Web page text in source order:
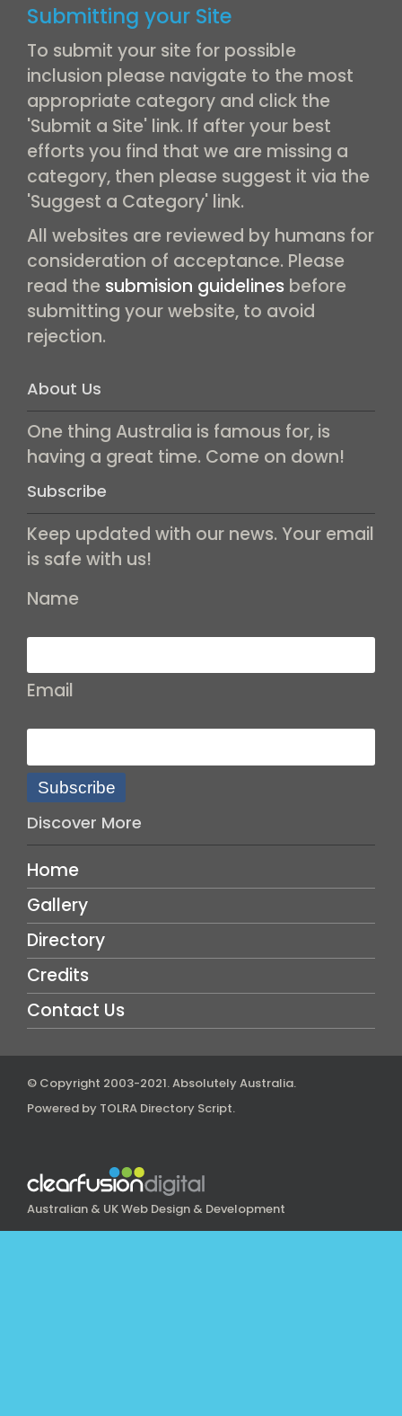
Submitting your Site
To submit your site for possible
inclusion please navigate to the most
appropriate category and click the
'Submit a Site' link. If after your best
efforts you find that we are missing a
category, then please suggest it via the
'Suggest a Category' link.
All websites are reviewed by humans for
consideration of acceptance. Please
read the submision guidelines before
submitting your website, to avoid
rejection.
About Us
One thing Australia is famous for, is
having a great time. Come on down!
Subscribe
Keep updated with our news. Your email
is safe with us!
Name
Email
Subscribe
Discover More
Home
Gallery
Directory
Credits
Contact Us
© Copyright 2003-2021.Absolutely Australia.
Powered by TOLRA Directory Script.
Australian & UK Web Design & Development